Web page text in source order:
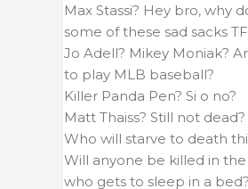
Max Stassi? Hey bro, why
some of these sad sacks
Jo Adell? Mikey Moniak?
to play MLB baseball?
Killer Panda Pen? Si o no?
Matt Thaiss? Still not dead?
Who will starve to death
Will anyone be killed in
who gets to sleep in a bed?